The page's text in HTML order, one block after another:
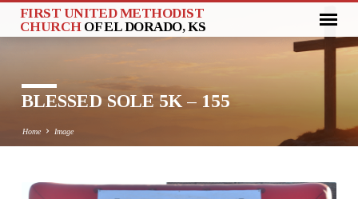
FIRST UNITED METHODIST
CHURCH OF EL DORADO, KS
BLESSED SOLE 5K – 155
Home Image